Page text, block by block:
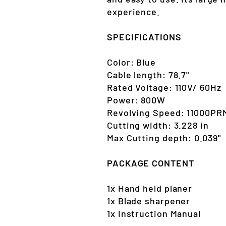
experience.
SPECIFICATIONS
Color: Blue
Cable length: 78.7"
Rated Voltage: 110V/ 60Hz
Power: 800W
Revolving Speed:
Cutting width: 3.228 in
Max Cutting depth: 0.039"
PACKAGE CONTENT
1x Hand held planer
1x Blade sharpener
1x Instruction Manual